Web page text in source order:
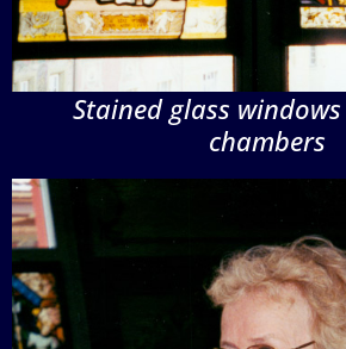
Stained glass
chambers